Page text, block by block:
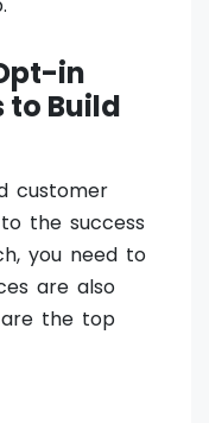
in
to Build
customer
the success
you need to
are also
are the top